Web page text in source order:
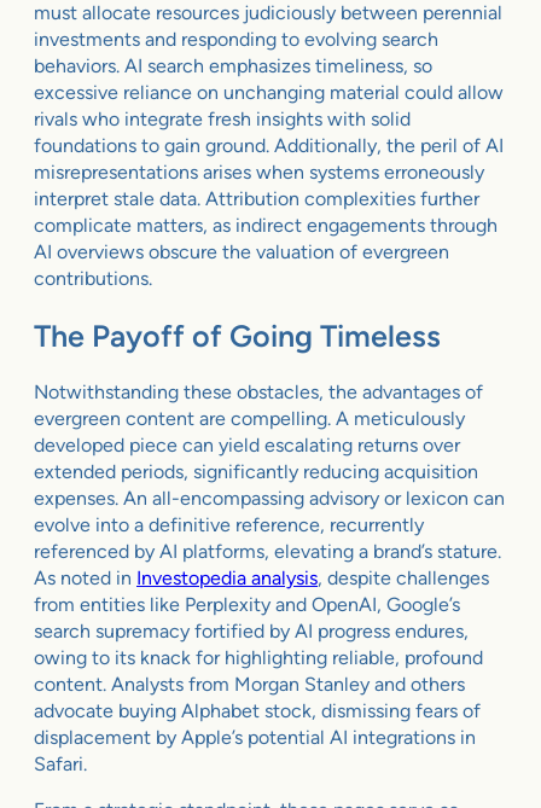
must allocate resources judiciously between perennial
investments and responding to evolving search
behaviors. AI search emphasizes timeliness, so
excessive reliance on unchanging material could allow
rivals who integrate fresh insights with solid
foundations to gain ground. Additionally, the peril of AI
misrepresentations arises when systems erroneously
interpret stale data. Attribution complexities further
complicate matters, as indirect engagements through
AI overviews obscure the valuation of evergreen
contributions.
The Payoff of Going Timeless
Notwithstanding these obstacles, the advantages of
evergreen content are compelling. A meticulously
developed piece can yield escalating returns over
extended periods, significantly reducing acquisition
expenses. An all-encompassing advisory or lexicon can
evolve into a definitive reference, recurrently
referenced by AI platforms, elevating a brand’s stature.
As noted in Investopedia analysis, despite challenges
from entities like Perplexity and OpenAI, Google’s
search supremacy fortified by AI progress endures,
owing to its knack for highlighting reliable, profound
content. Analysts from Morgan Stanley and others
advocate buying Alphabet stock, dismissing fears of
displacement by Apple’s potential AI integrations in
Safari.